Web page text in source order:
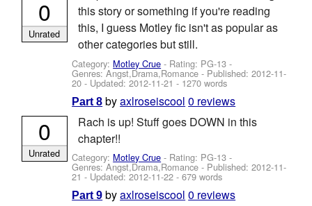
this story or something if you're reading
this, I guess Motley fic isn't as popular as
other categories but still.
Category: Motley Crue - Rating: PG-13 -
Genres: Angst,Drama,Romance - Published:2012-11-
20 - Updated:2012-11-21 - 1270 words
0
Unrated
Part 8 byaxlroseiscool 0 reviews
Rach is up! Stuff goes DOWN in this
chapter!!
Category: Motley Crue - Rating: PG-13 -
Genres: Angst,Drama,Romance - Published:2012-11-
21 - Updated:2012-11-22 - 679 words
0
Unrated
Part 9 byaxlroseiscool 0 reviews